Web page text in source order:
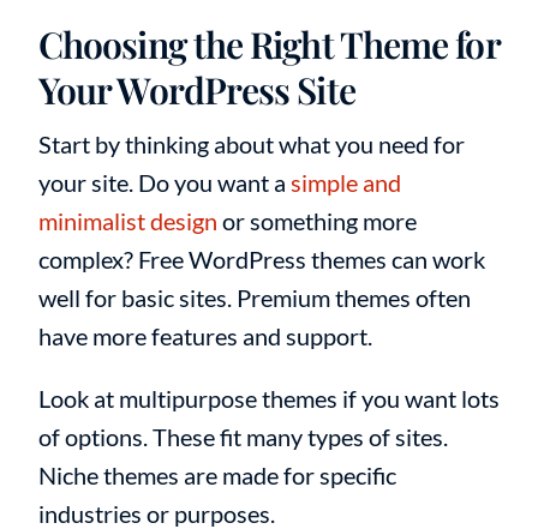
Choosing the Right Theme for
Your WordPress Site
Start by thinking about what you need for
your site. Do you want a simple and
minimalist design or something more
complex? Free WordPress themes can work
well for basic sites. Premium themes often
have more features and support.
Look at multipurpose themes if you want lots
of options. These fit many types of sites.
Niche themes are made for specific
industries or purposes.